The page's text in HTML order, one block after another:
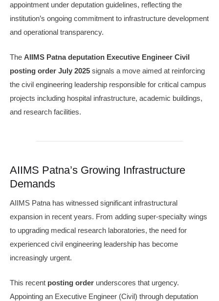
appointment under deputation guidelines, reflecting the
institution’s ongoing commitment to infrastructure development
and operational transparency.
The AIIMS Patna deputation Executive Engineer Civil
posting order July 2025 signals a move aimed at reinforcing
the civil engineering leadership responsible for critical campus
projects including hospital infrastructure, academic buildings,
and research facilities.
AIIMS Patna’s Growing Infrastructure
Demands
AIIMS Patna has witnessed significant infrastructural
expansion in recent years. From adding super-specialty wings
to upgrading medical research laboratories, the need for
experienced civil engineering leadership has become
increasingly urgent.
This recent posting order underscores that urgency.
Appointing an Executive Engineer (Civil) through deputation